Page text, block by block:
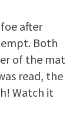
after
Both
of the mat
read, the
Watch it